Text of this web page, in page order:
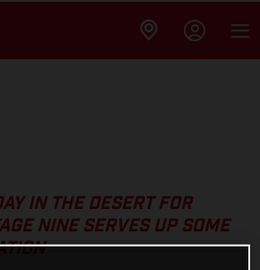
IN THE DESERT FOR
NINE SERVES UP SOME